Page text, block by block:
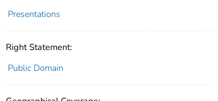
Presentations
Right Statement:
Public Domain